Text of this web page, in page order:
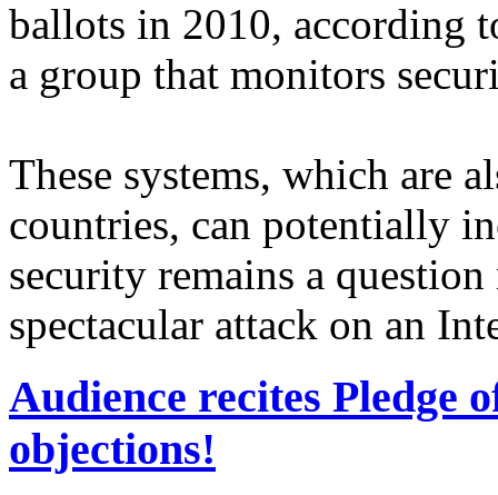
ballots in 2010, according
a group that monitors
These systems, which are
countries, can potentially
security remains a
spectacular attack on an
Audience recites Pledge
objections!